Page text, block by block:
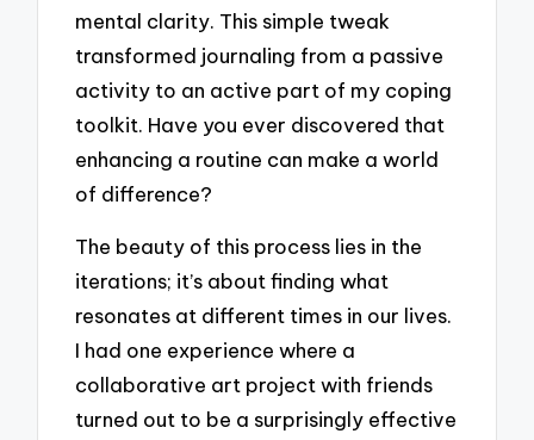
mental clarity. This simple tweak
transformed journaling from a passive
activity to an active part of my coping
toolkit. Have you ever discovered that
enhancing a routine can make a world
of difference?
The beauty of this process lies in the
iterations; it’s about finding what
resonates at different times in our lives.
I had one experience where a
collaborative art project with friends
turned out to be a surprisingly effective